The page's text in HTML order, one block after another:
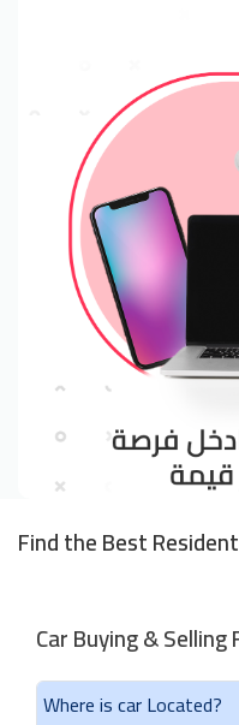
Find the Best
Car Buying & Selling
Where is car Located?